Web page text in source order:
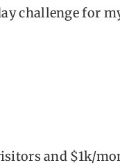
challenge for
and $1k/